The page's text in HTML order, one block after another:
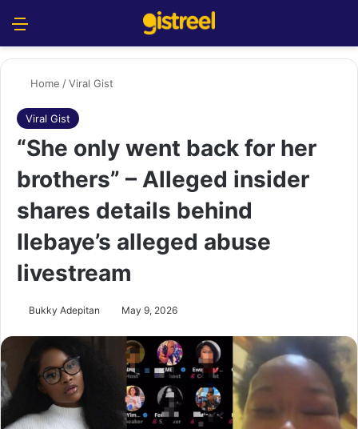
Home /Viral Gist
Viral Gist
“She only went back for her
brothers” – Alleged insider
shares details behind
Ilebaye’s alleged abuse
livestream
Bukky Adepitan May 9, 2026